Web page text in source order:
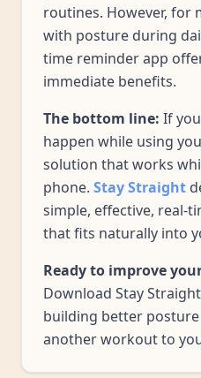
routines. However, for
with posture during
time reminder app
immediate benefits.
The bottom line: If
happen while using
solution that works
phone. Stay Straight
simple, effective, real-
that fits naturally into
Ready to improve
Download Stay
building better
another workout to